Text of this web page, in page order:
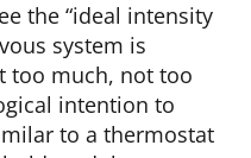
the “ideal intensity
system is
too much, not too
intention to
to a thermostat